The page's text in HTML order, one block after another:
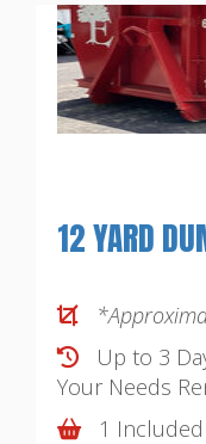
12 YARD
Up to 3
Your Needs
1